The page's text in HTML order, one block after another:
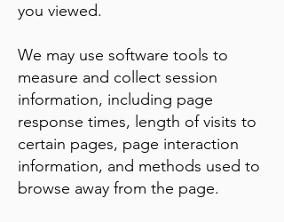
you viewed.
We may use software tools to
measure and collect session
information, including page
response times, length of visits to
certain pages, page interaction
information, and methods used to
browse away from the page.